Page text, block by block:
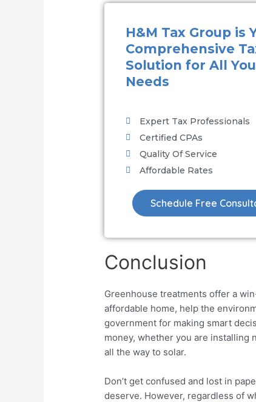
H&M Tax Group is
Comprehensive
Solution for All
Needs
Expert Tax Professionals
Certified CPAs
Quality Of Service
Affordable Rates
Schedule Free
Conclusion
Greenhouse treatments offer a
affordable home, help the
government for making smart
money, whether you are installing
all the way to solar.
Don’t get confused and lost in
deserve. However, regardless of